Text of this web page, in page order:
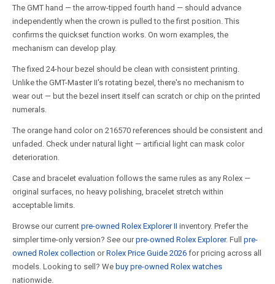
The GMT hand — the arrow-tipped fourth hand — should advance
independently when the crown is pulled to the first position. This
confirms the quickset function works. On worn examples, the
mechanism can develop play.
The fixed 24-hour bezel should be clean with consistent printing.
Unlike the GMT-Master II's rotating bezel, there's no mechanism to
wear out — but the bezel insert itself can scratch or chip on the printed
numerals.
The orange hand color on 216570 references should be consistent and
unfaded. Check under natural light — artificial light can mask color
deterioration.
Case and bracelet evaluation follows the same rules as any Rolex —
original surfaces, no heavy polishing, bracelet stretch within
acceptable limits.
Browse our current pre-owned Rolex Explorer II inventory. Prefer the
simpler time-only version? See ourpre-owned Rolex Explorer. Full pre-
owned Rolex collection orRolex Price Guide 2026 for pricing across all
models. Looking to sell? We buy pre-owned Rolex watches
nationwide.